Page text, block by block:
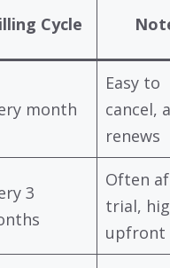
Cycle
month
Easy to
cancel,
renews
3
Often
trial,
upfront